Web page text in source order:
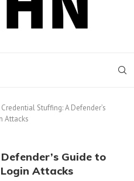
Credential Stuffing: A Defender’s
Attacks
Guide to
Attacks